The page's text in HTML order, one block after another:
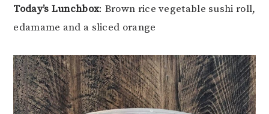
Today’s Lunchbox: Brown rice vegetable sushi roll,
edamame and a sliced orange